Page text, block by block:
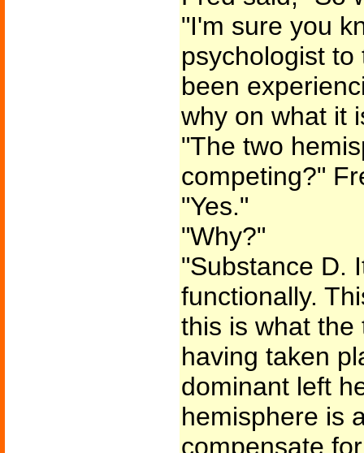
"I'm sure you
psychologist to
been
why on what it
"The two
competing?"
"Yes."
"Why?"
"Substance D.
functionally.
this is what the
having taken
dominant left
hemisphere is
compensate